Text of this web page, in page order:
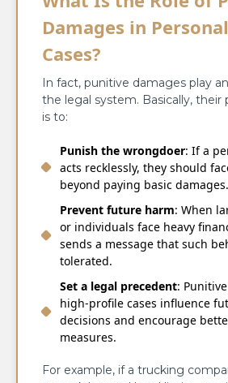
Damages in
Cases?
In fact, punitive damages play
the legal system. Basically, their
is to:
Punish the wrongdoer: If a
acts recklessly, they should
beyond paying basic damages.
Prevent future harm: When
or individuals face heavy
sends a message that such
tolerated.
Set a legal precedent:
high-profile cases influence
decisions and encourage
measures.
For example, if a trucking